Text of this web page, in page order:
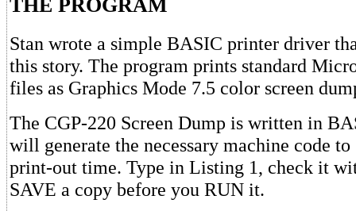
THE PROGRAM
Stan wrote a simple BASIC printer driver
this story. The program prints standard
files as Graphics Mode 7.5 color screen
The CGP-220 Screen Dump is written in
will generate the necessary machine code to
print-out time. Type in Listing 1, check it
SAVE a copy before you RUN it.